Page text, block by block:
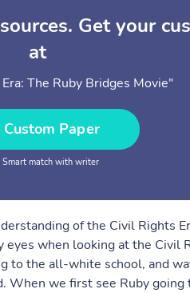
Get your
at
The Ruby Bridges Movie"
Custom Paper
Smart match with writer
of the Civil Rights
when looking at the Civil
to the all-white school, and
When we first see Ruby going